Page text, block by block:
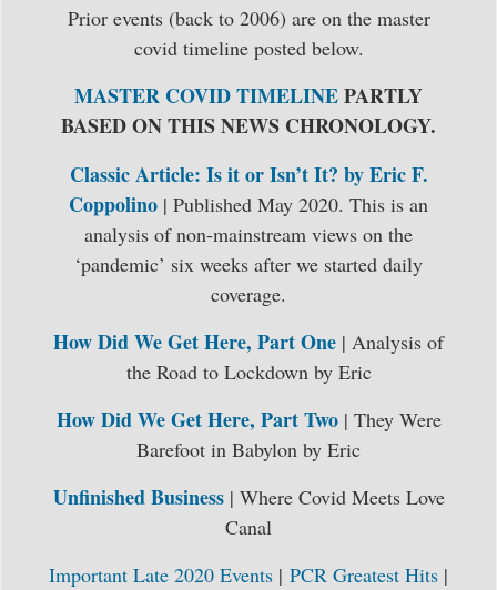
Prior events (back to 2006) are on the master
covid timeline posted below.
MASTER COVID TIMELINEPARTLY
BASED ON THIS NEWS CHRONOLOGY.
Classic Article: Is it or Isn’t It? by Eric F.
Coppolino | Published May 2020. This is an
analysis of non-mainstream views on the
‘pandemic’ six weeks after we started daily
coverage.
How Did We Get Here, Part One | Analysis of
the Road to Lockdown by Eric
How Did We Get Here, Part Two| They Were
Barefoot in Babylon by Eric
Unfinished Business| Where Covid Meets Love
Canal
Important Late 2020 Events | PCR Greatest Hits |